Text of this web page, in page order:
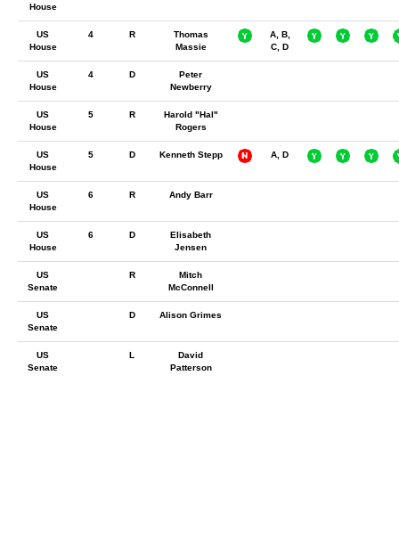
House
US
House
4 R
Thomas
Massie
A, B,
C, D
US
House
4 D
Peter
Newberry
US
House
5 R
Harold "Hal"
Rogers
US
House
5 D Kenneth Stepp A, D
US
House
6 R Andy Barr
US
House
6 D
Elisabeth
Jensen
US
Senate
R
Mitch
McConnell
US
Senate
D Alison Grimes
US
Senate
L
David
Patterson